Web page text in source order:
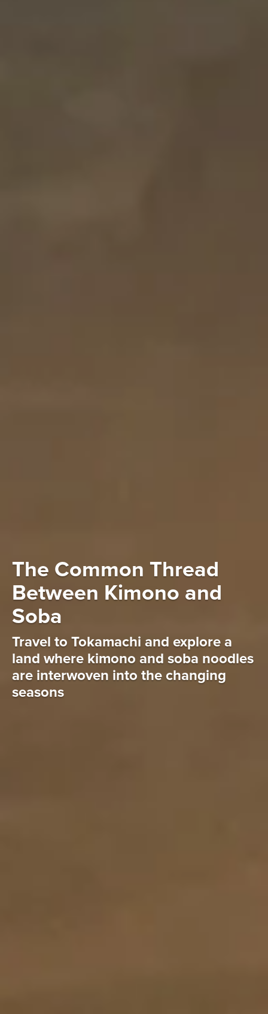
The Common Thread
Between Kimono and
Soba
Travel to Tokamachi and explore a
land where kimono and soba noodles
are interwoven into the changing
seasons